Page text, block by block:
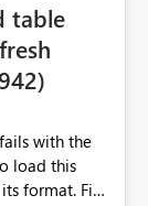
table
with the
format. File